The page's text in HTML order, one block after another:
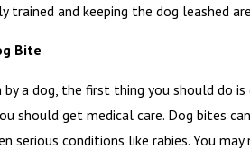
trained and keeping the dog leashed
Bite
a dog, the first thing you should do
should get medical care. Dog bites
serious conditions like rabies. You